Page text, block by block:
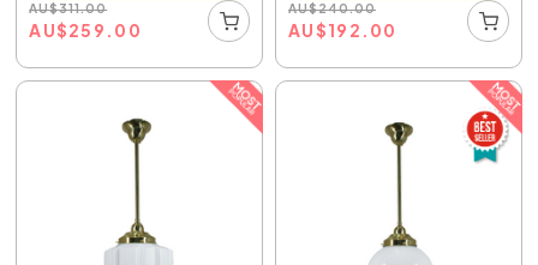
AU$311.00
AU$259.00
AU$240.00
AU$192.00